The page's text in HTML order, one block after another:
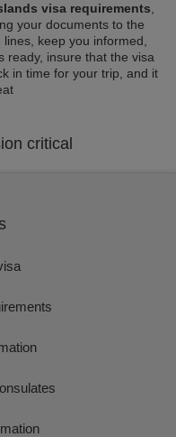
visa requirements
your documents to the
keep you informed,
ready, insure that the visa
in time for your trip, and it
critical